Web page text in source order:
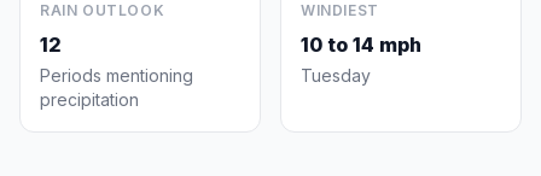
RAIN OUTLOOK
12
Periods mentioning
precipitation
WINDIEST
10 to 14 mph
Tuesday